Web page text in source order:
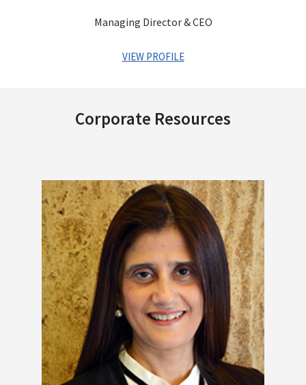
Managing Director & CEO
VIEW PROFILE
experience in Financial Services, Corporate Finance and
Technology. He holds an engineering degree from BITS, Pilani
multiple roles spanning Business, Strategy, Finance and
Operations in Capital Markets, Wealth Management and
Lending businesses. During his stint with Centrum, he has run
the brokerage and distribution business, been part of the
founding team of the Wealth business, led the divestment of
the Foreign Exchange business to PE funds and subsequently
to a strategic buyer, handled equity fundraise for the Housing
business from Morgan Stanley. He played a strategic role in
the entry of Centrum Group into Lending business including
acquisitions made by CFSL and CML and also the Banking
License and PMC acquisition.
Prior to Centrum, he has worked as the country manager of
Aptuit Informatics, a software product company, Vice
President in Esaar Group where he worked on Acquisitions
Corporate Resources